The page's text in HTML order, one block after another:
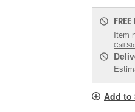
FREE
Item
Call
Add to